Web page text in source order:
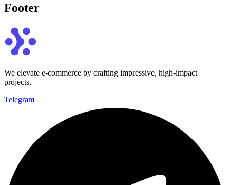
Footer
We elevate e-commerce by crafting impressive, high-impact
projects.
Telegram